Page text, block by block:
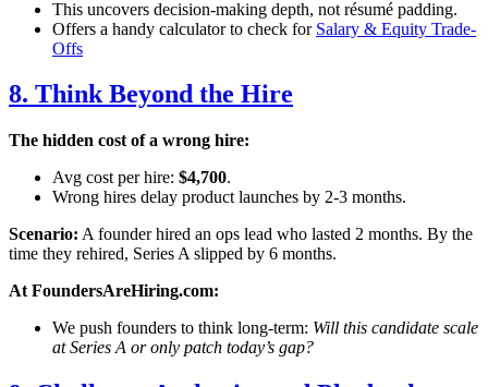
This uncovers decision-making depth, not résumé padding.
Offers a handy calculator to check for Salary & Equity Trade-
Offs
8. Think Beyond the Hire
The hidden cost of a wrong hire:
Avg cost per hire: $4,700.
Wrong hires delay product launches by 2-3 months.
Scenario: A founder hired an ops lead who lasted 2 months. By the
time they rehired, Series A slipped by 6 months.
At FoundersAreHiring.com:
We push founders to think long-term: Will this candidate scale
at Series A or only patch today’s gap?